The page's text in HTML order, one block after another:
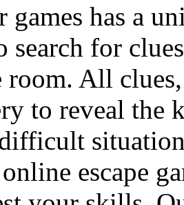
games has a
search for
room. All
to reveal the
escape